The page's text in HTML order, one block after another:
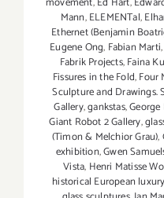
Mann,ELEMENTal,
Ethernet (Benjamin
Eugene Ong, Fabian Marti,
Fabrik Projects,Faina
Fissures in the Fold,Four
Sculpture and Drawings.
Gallery,gankstas,
Giant Robot 2 Gallery,
(Timon & Melchior Grau),
exhibition,Gwen
Vista, Henri Matisse
historical European